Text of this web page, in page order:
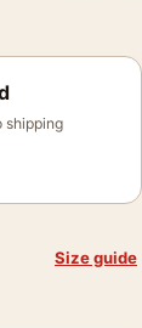
shipping
Size guide